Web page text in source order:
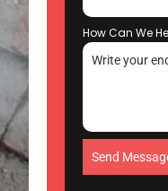
How Can We
Send